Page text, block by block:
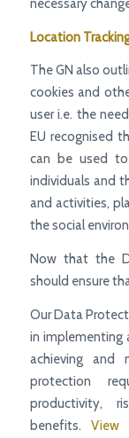
necessary
Location
The GN also
cookies and
user i.e. the
EU recognised
can be used
individuals and
and activities,
the social
Now that the
should ensure
Our Data
in implementing
achieving and
protection
productivity,
benefits. View